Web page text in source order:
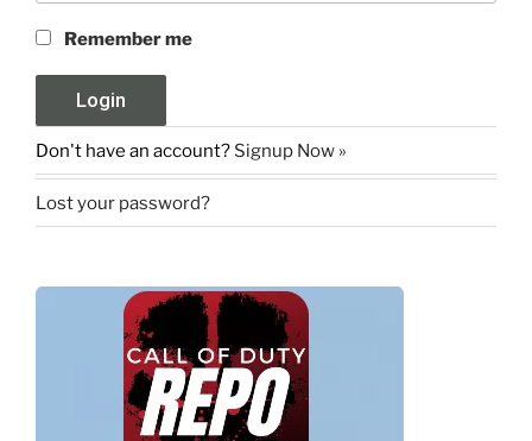
Remember me
Don't have an account? Signup Now »
Lost your password?